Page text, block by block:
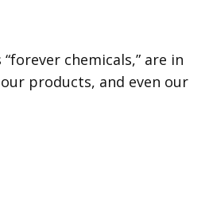
“forever chemicals,” are in
products, and even our